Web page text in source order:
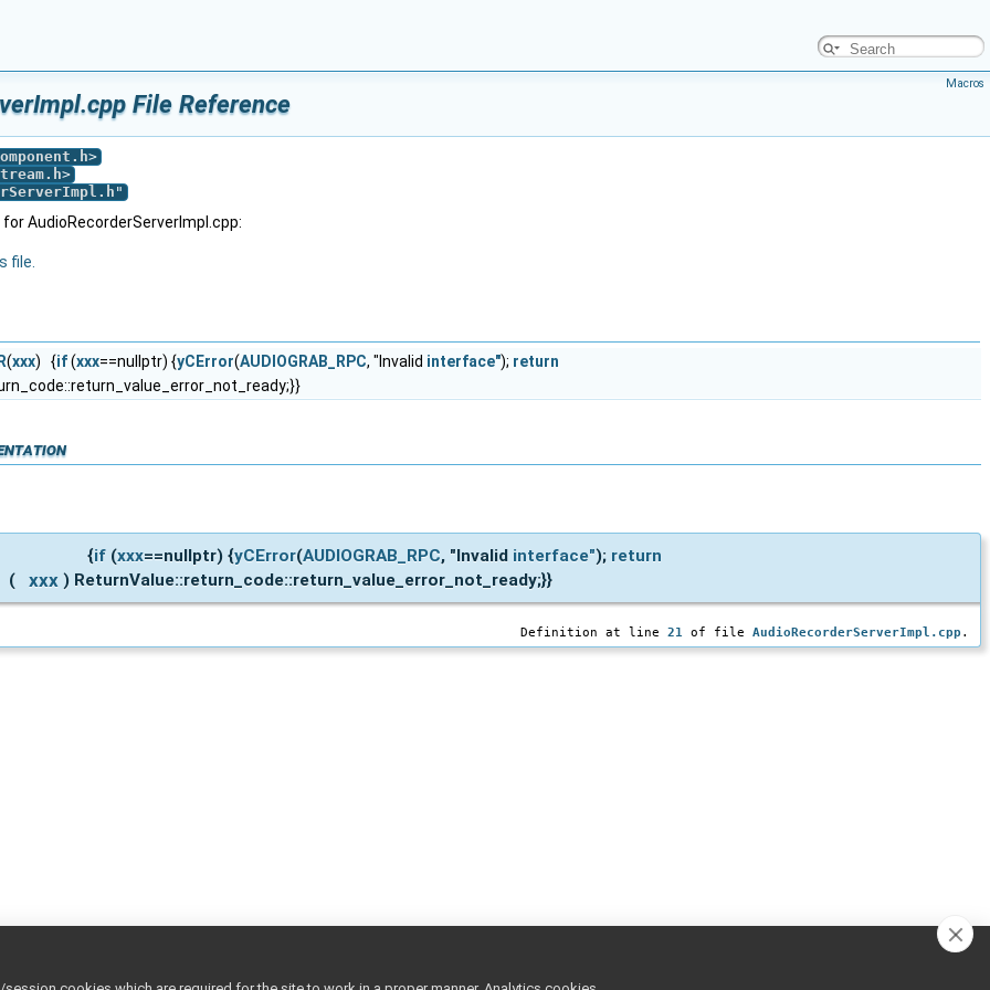
Macros
File Reference
>
>
"
AudioRecorderServerImpl.cpp:
file.
(xxx) {if(xxx==nullptr) {yCError(AUDIOGRAB_RPC, "Invalid interface"); return
( xxx )
{if (xxx==nullptr) {yCError(AUDIOGRAB_RPC, "Invalid interface"); return
ReturnValue::return_code::return_value_error_not_ready;}}
Definition at line 21 of file AudioRecorderServerImpl.cpp .